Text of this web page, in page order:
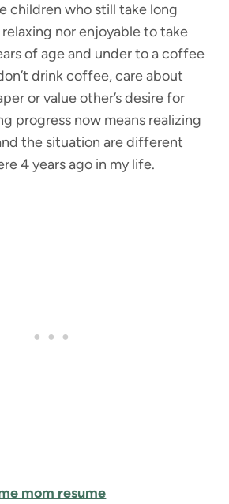
children who still take long
nor enjoyable to take
of age and under to a coffee
drink coffee, care about
or value other’s desire for
progress now means realizing
the situation are different
4 years ago in my life.
mom resume